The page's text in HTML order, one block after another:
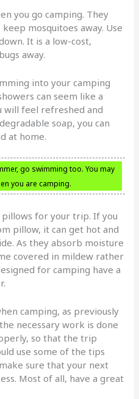
you go camping. They
mosquitoes away. Use
It is a low-cost,
away.
into your camping
can seem like a
will feel refreshed and
soap, you can
at home.
go swimming too. You may
you are camping.
pillows for your trip. If you
pillow, it can get hot and
As they absorb moisture
covered in mildew rather
for camping have a
camping, as previously
necessary work is done
so that the trip
use some of the tips
sure that your next
Most of all, have a great